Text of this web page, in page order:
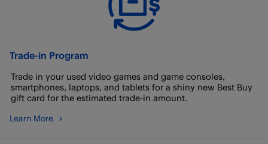
Trade-in Program
Trade in your used video games and game consoles,
smartphones, laptops, and tablets for a shiny new Best Buy
gift card for the estimated trade-in amount.
Learn More